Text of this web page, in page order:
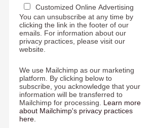
Customized Online Advertising
You can unsubscribe at any time by
clicking the link in the footer of our
emails. For information about our
privacy practices, please visit our
website.
We use Mailchimp as our marketing
platform. By clicking below to
subscribe, you acknowledge that your
information will be transferred to
Mailchimp for processing. Learn more
about Mailchimp's privacy practices
here.